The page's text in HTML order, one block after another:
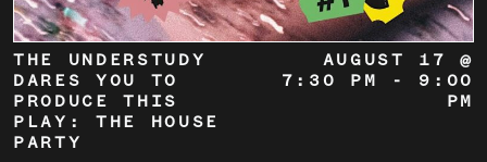
THE UNDERSTUDY
DARES YOU TO
PRODUCE THIS
PLAY: THE HOUSE
PARTY
AUGUST 17 @
7:30 PM
- 9:00
PM